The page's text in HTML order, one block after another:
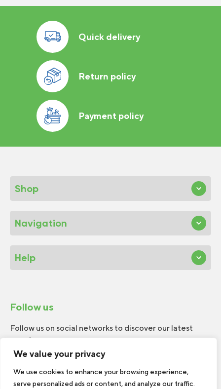
We value your privacy
We use cookies to enhance your browsing experience,
serve personalized ads or content, and analyze our traffic.
Quick delivery
Return policy
Payment policy
Shop
Navigation
Help
Follow us
Follow us on social networks to discover our latest
news!